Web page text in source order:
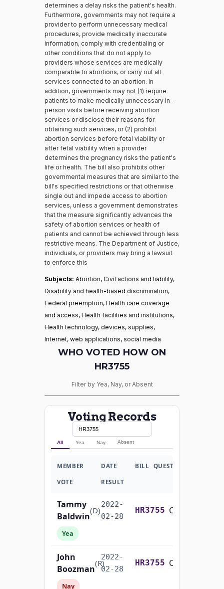
determines a delay risks the patient's health.
Furthermore, governments may not require a
provider to perform unnecessary medical
procedures, provide medically inaccurate
information, comply with credentialing or
other conditions that do not apply to
providers whose services are medically
comparable to abortions, or carry out all
services connected to an abortion. In
addition, governments may not (1) require
patients to make medically unnecessary in-
person visits before receiving abortion
services or disclose their reasons for
obtaining such services, or (2) prohibit
abortion services before fetal viability or
after fetal viability when a provider
determines the pregnancy risks the patient's
life or health. The bill also prohibits other
governmental measures that are similar to the
bill's specified restrictions or that otherwise
single out and impede access to abortion
services, unless a government demonstrates
that the measure significantly advances the
safety of abortion services or health of
patients and cannot be achieved through less
restrictive means. The Department of Justice,
individuals, or providers may bring a lawsuit
to enforce this
Subjects: Abortion, Civil actions and liability,
Disability and health-based discrimination,
Federal preemption, Health care coverage
and access, Health facilities and institutions,
Health technology, devices, supplies,
Internet, web applications, social media
WHO VOTED HOW ON
HR3755
Filter by Yea, Nay, or Absent
Voting Records
All Yea Nay Absent
MEMBER DATE BILL QUESTION
VOTE RESULT
Tammy
Baldwin
(D)
2022-
02-28
HR3755
Yea
John
Boozman
(R)
2022-
02-28
HR3755
Nay